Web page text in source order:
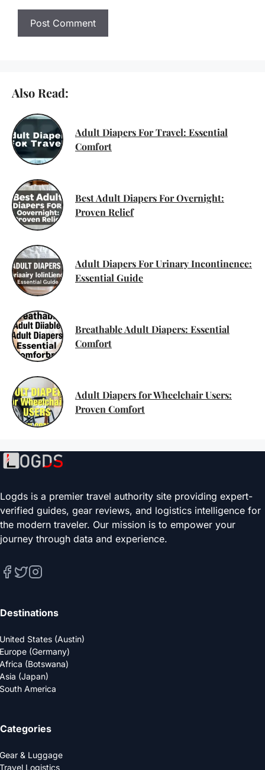
Also Read:
Adult Diapers For Travel: Essential
Comfort
Best Adult Diapers For Overnight:
Proven Relief
Adult Diapers For Urinary Incontinence:
Essential Guide
Breathable Adult Diapers: Essential
Comfort
Adult Diapers for Wheelchair Users:
Proven Comfort
Logds is a premier travel authority site providing expert-
verified guides, gear reviews, and logistics intelligence for
the modern traveler. Our mission is to empower your
journey through data and experience.
Destinations
United States (Austin)
Europe (Germany)
Africa (Botswana)
Asia (Japan)
South America
Categories
Gear & Luggage
Travel Logistics